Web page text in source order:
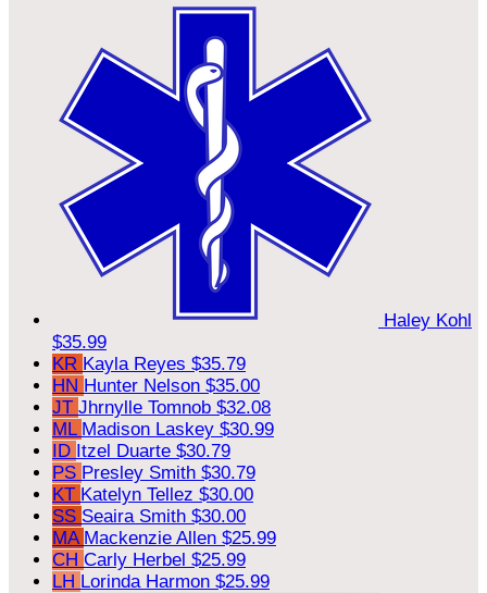
Haley Kohl
$35.99
KR Kayla Reyes $35.79
HN Hunter Nelson $35.00
JT Jhrnylle Tomnob $32.08
ML Madison Laskey $30.99
ID Itzel Duarte $30.79
PS Presley Smith $30.79
KT Katelyn Tellez $30.00
SS Seaira Smith $30.00
MA Mackenzie Allen $25.99
CH Carly Herbel $25.99
LH Lorinda Harmon $25.99